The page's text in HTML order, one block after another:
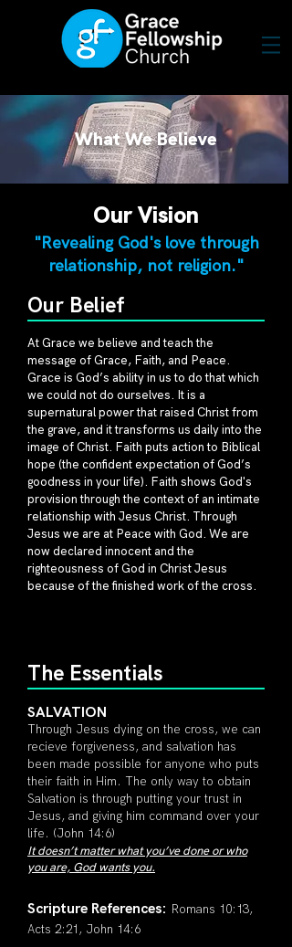
What We Believe
Our Vision
"Revealing God's love through
relationship, not religion."
Our Belief
At Grace we believe and teach the
message of Grace, Faith, and Peace.
Grace is God’s ability in us to do that which
we could not do ourselves. It is a
supernatural power that raised Christ from
the grave, and it transforms us daily into the
image of Christ. Faith puts action to Biblical
hope (the confident expectation of God’s
goodness in your life). Faith shows God's
provision through the context of an intimate
relationship with Jesus Christ. Through
Jesus we are at Peace with God. We are
now declared innocent and the
righteousness of God in Christ Jesus
because of the finished work of the cross.
The Essentials
SALVATION
Through Jesus dying on the cross, we can
recieve forgiveness, and salvation has
been made possible for anyone who puts
their faith in Him. The only way to obtain
Salvation is through putting your trust in
Jesus, and giving him command over your
life. (John 14:6)
It doesn’t matter what you’ve done or who
you are, God wants you.
Scripture References: Romans 10:13,
Acts 2:21, John 14:6